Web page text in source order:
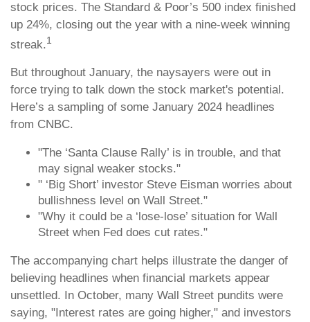
stock prices. The Standard & Poor’s 500 index finished
up 24%, closing out the year with a nine-week winning
streak.1
But throughout January, the naysayers were out in
force trying to talk down the stock market's potential.
Here’s a sampling of some January 2024 headlines
from CNBC.
"The ‘Santa Clause Rally’ is in trouble, and that
may signal weaker stocks."
" ‘Big Short’ investor Steve Eisman worries about
bullishness level on Wall Street."
"Why it could be a ‘lose-lose’ situation for Wall
Street when Fed does cut rates."
The accompanying chart helps illustrate the danger of
believing headlines when financial markets appear
unsettled. In October, many Wall Street pundits were
saying, "Interest rates are going higher," and investors